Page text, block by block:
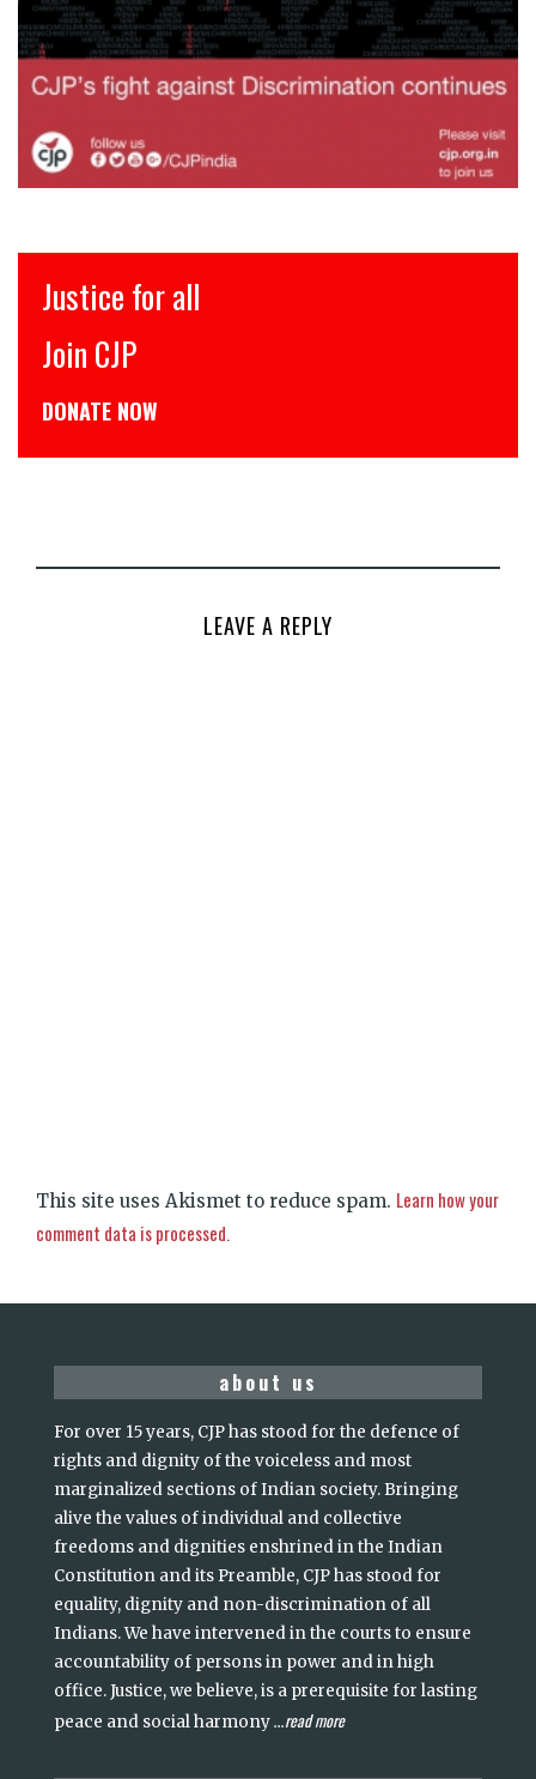
Justice for all
Join CJP
DONATE NOW
LEAVE A REPLY
This site uses Akismet to reduce spam. Learn how your
comment data is processed.
about us
For over 15 years, CJP has stood for the defence of
rights and dignity of the voiceless and most
marginalized sections of Indian society. Bringing
alive the values of individual and collective
freedoms and dignities enshrined in the Indian
Constitution and its Preamble, CJP has stood for
equality, dignity and non-discrimination of all
Indians. We have intervened in the courts to ensure
accountability of persons in power and in high
office. Justice, we believe, is a prerequisite for lasting
peace and social harmony...read more